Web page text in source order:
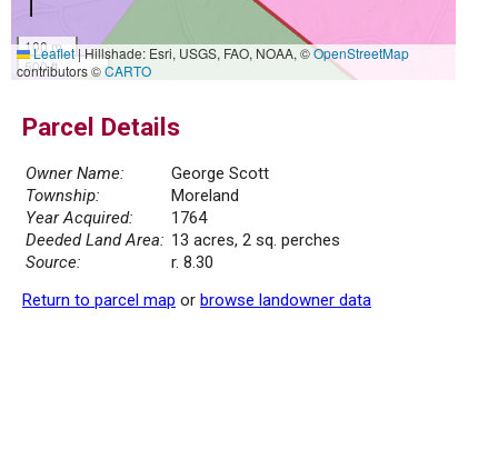
100 m
500 ft
Leaflet|Hillshade: Esri, USGS, FAO, NOAA, ©OpenStreetMap
contributors ©CARTO
Parcel Details
Owner Name:
George Scott
Township:
Moreland
Year Acquired:
1764
Deeded Land Area: 13 acres, 2 sq. perches
Source:
r. 8.30
Return to parcel map or browse landowner data